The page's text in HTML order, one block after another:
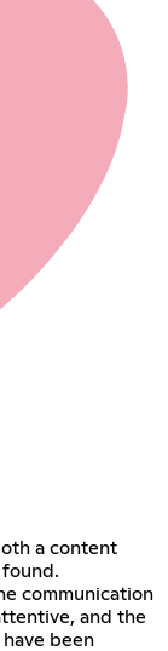
a content
found.
communication
and the
been